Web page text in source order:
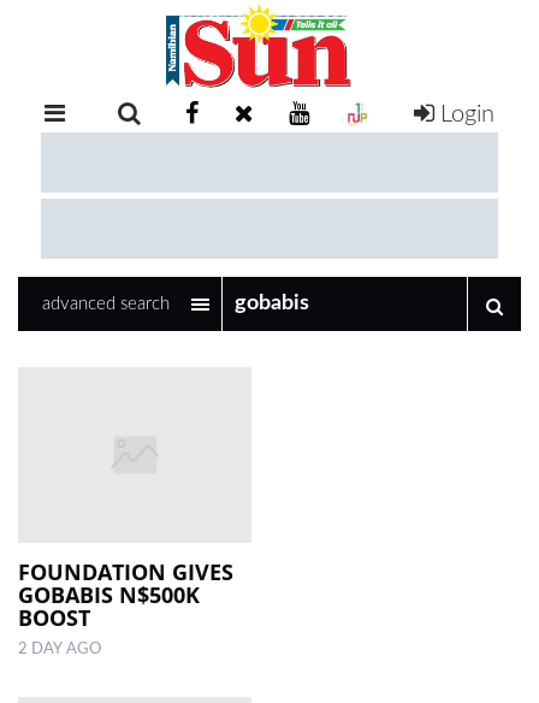
RETAIL
EXAM
COMPETITIONS
LOCAL
NEWS
Login
advanced search
FOUNDATION GIVES
GOBABIS N$500K
BOOST
2 DAY AGO